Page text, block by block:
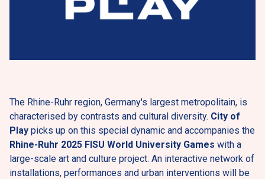
The Rhine-Ruhr region, Germany's largest metropolitain, is
characterised by contrasts and cultural diversity. City of
Play
Rhine-Ruhr 2025 FISU World University Games with a
large-scale art and culture project. An interactive network of
installations, performances and urban interventions will be